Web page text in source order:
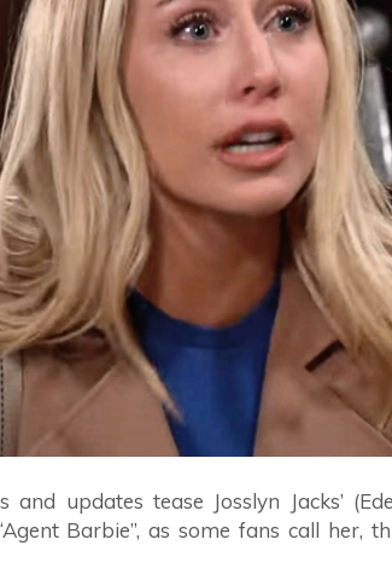
and updates tease Josslyn Jacks’
Barbie”, as some fans call her,